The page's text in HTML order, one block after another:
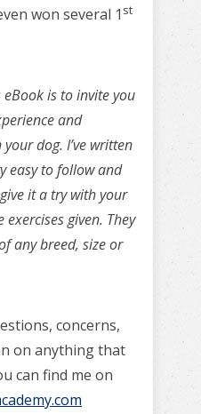
won several 1 st
is to invite you
and
dog. I’ve written
easy to follow and
it a try with your
given. They
any breed, size or
concerns,
on anything that
can find me on